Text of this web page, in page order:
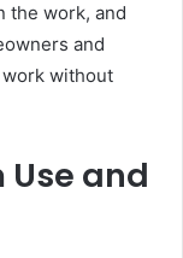
the work, and
and
without
Use and